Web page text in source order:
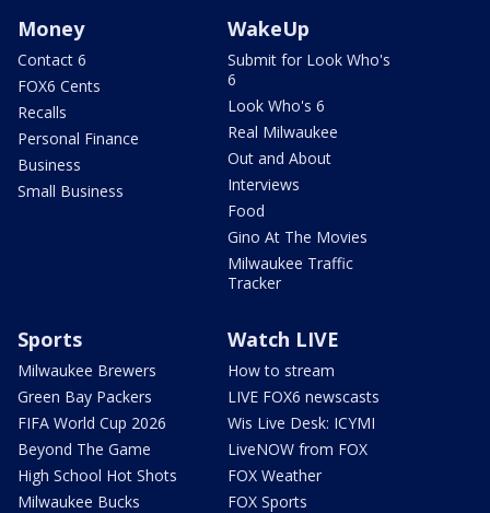
Money
Contact 6
FOX6 Cents
Recalls
Personal Finance
Business
Small Business
WakeUp
Submit for Look Who's
6
Look Who's 6
Real Milwaukee
Out and About
Interviews
Food
Gino At The Movies
Milwaukee Traffic
Tracker
Sports
Milwaukee Brewers
Green Bay Packers
FIFA World Cup 2026
Beyond The Game
High School Hot Shots
Milwaukee Bucks
Watch LIVE
How to stream
LIVE FOX6 newscasts
Wis Live Desk: ICYMI
LiveNOW from FOX
FOX Weather
FOX Sports